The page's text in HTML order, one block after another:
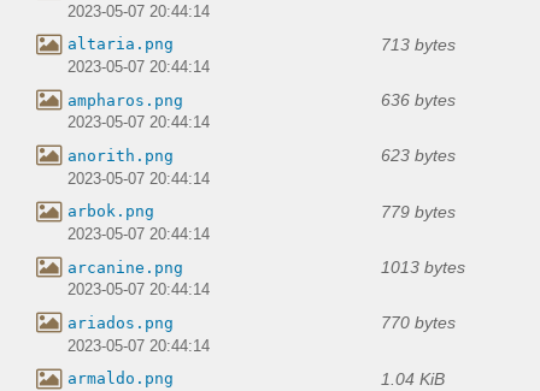
2023-05-07 20:44:14
altaria.png 713 bytes
2023-05-07 20:44:14
ampharos.png 636 bytes
2023-05-07 20:44:14
anorith.png 623 bytes
2023-05-07 20:44:14
arbok.png 779 bytes
2023-05-07 20:44:14
arcanine.png 1013 bytes
2023-05-07 20:44:14
ariados.png 770 bytes
2023-05-07 20:44:14
armaldo.png 1.04 KiB